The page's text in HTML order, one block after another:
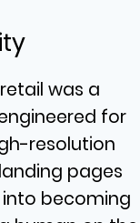
was a
for
resolution
pages
becoming